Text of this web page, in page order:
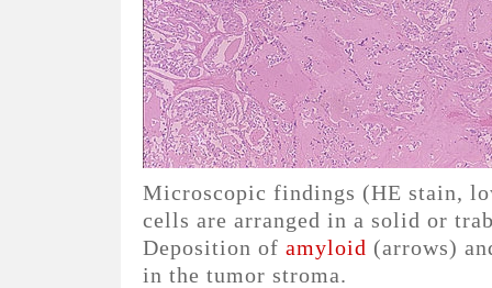
Microscopic findings (HE stain,
cells are arranged in a solid or
Deposition of amyloid (arrows)
in the tumor stroma.